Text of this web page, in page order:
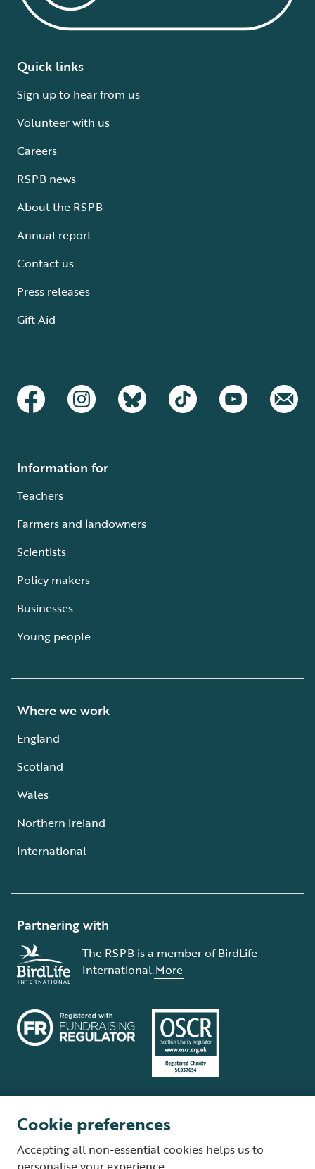
Quick links
Sign up to hear from us
Volunteer with us
Careers
RSPB news
About the RSPB
Annual report
Contact us
Press releases
Gift Aid
Information for
Teachers
Farmers and landowners
Scientists
Policy makers
Businesses
Young people
Where we work
England
Scotland
Wales
Northern Ireland
International
Partnering with
The RSPB is a member of BirdLife
International.More
Supplier Terms and Conditions About our site Modern Slavery Act
Cookie preferences
Accepting all non-essential cookies helps us to